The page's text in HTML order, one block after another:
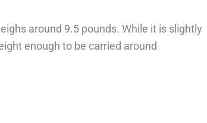
around 9.5 pounds. While it is slightly
enough to be carried around